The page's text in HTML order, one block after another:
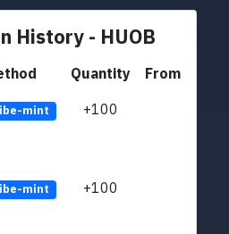
History - HUOB
Quantity
From
mint +100
mint +100